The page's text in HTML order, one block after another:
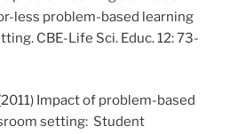
less problem-based learning
CBE-Life Sci. Educ. 12: 73-
Impact of problem-based
setting: Student